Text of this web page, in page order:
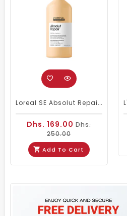
Loreal SE Absolut Repair Omega-9 Shampoo 1500ml
Dhs. 169.00 Dhs.
250.00
Add To Cart